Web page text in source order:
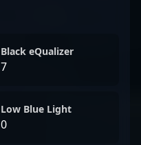
Black eQualizer
7
Low Blue Light
0